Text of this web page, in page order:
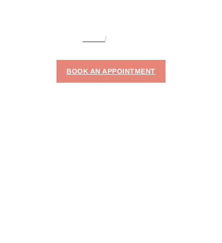
HOMELEG LIFT
BOOK AN APPOINTMENT